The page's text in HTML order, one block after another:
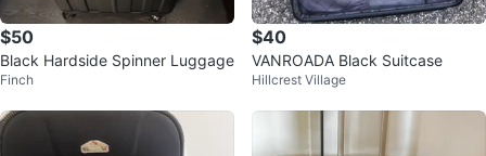
$50
Black Hardside Spinner Luggage
Finch
$40
VANROADA Black Suitcase
Hillcrest Village